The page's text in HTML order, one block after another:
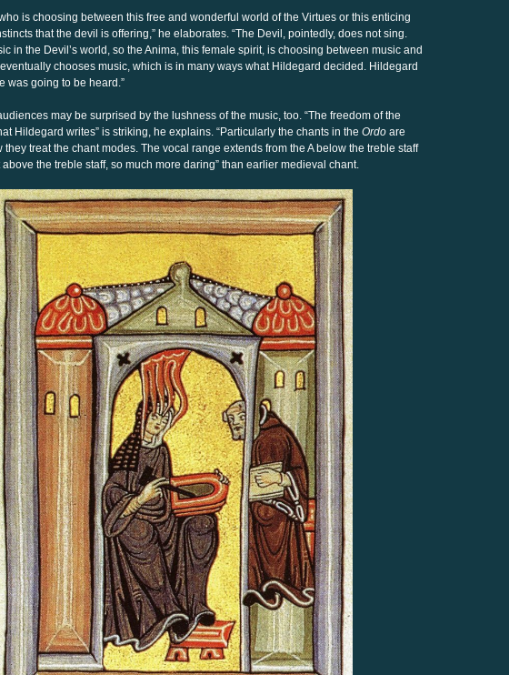
is choosing between this free and wonderful world of the Virtues or this enticing
that the devil is offering,” he elaborates. “The Devil, pointedly, does not sing.
in the Devil’s world, so the Anima, this female spirit, is choosing between music and
chooses music, which is in many ways what Hildegard decided. Hildegard
was going to be heard.”
may be surprised by the lushness of the music, too. “The freedom of the
Hildegard writes” is striking, he explains. “Particularly the chants in the Ordo are
they treat the chant modes. The vocal range extends from the A below the treble staff
above the treble staff, so much more daring” than earlier medieval chant.